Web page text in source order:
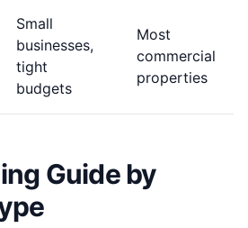
Small
businesses,
tight
budgets
Most
commercial
properties
Guide by